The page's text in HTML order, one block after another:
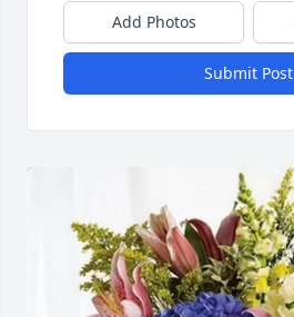
Add Photos
Submit Post